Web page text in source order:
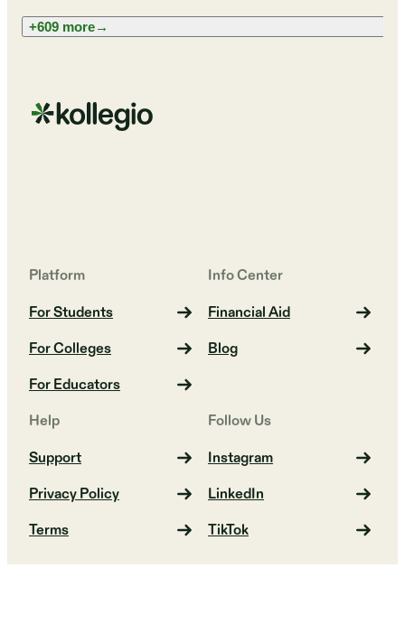
+609 more→
Platform
For Students
For Colleges
For Educators
Info Center
Financial Aid
Blog
Help
Support
Privacy Policy
Terms
Follow Us
Instagram
LinkedIn
TikTok